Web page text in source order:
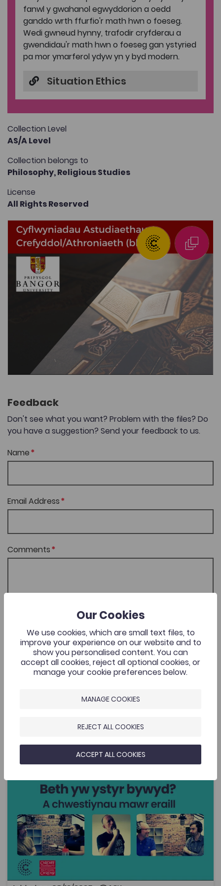
fanwl y gwahanol egwyddorion a oedd
ganddo wrth ffurfio'r math hwn o foeseg.
Wedi gwneud hynny, trafodir cryfderau a
gwendidau'r math hwn o foeseg gan ystyried
pa mor ymarferol ydyw yn y byd modern.
Situation Ethics
Collection Level
AS/A Level
Collection belongs to
Philosophy,Religious Studies
License
All Rights Reserved
Feedback
Don't see what you want? Problem with the files? Do
you have a suggestion? Send your feedback to us.
Name
Email Address
Comments
SEND FEEDBACK
Related Resources
What’s the meaning of life? ... and other big questions
Add to favourites
Publish Date: 2025 Add to favourites
What’s the meaning of life? ... and other big
Cymraeg Yn Unig
Philosophy Religious Studies
History
Politics
Sociology and Social Policy
Human geography
Coleg Cymraeg Resource
This is a podcast in Welsh that is a little different from
the usual, and which – as the title suggests – tackles
some of life's big questions. The podcast is funded by
Our Cookies
We use cookies, which are small text files, to
improve your experience on our website and to
show you personalised content. You can
accept all cookies, reject all optional cookies, or
manage your cookie preferences below.
MANAGE COOKIES
REJECT ALL COOKIES
ACCEPT ALL COOKIES